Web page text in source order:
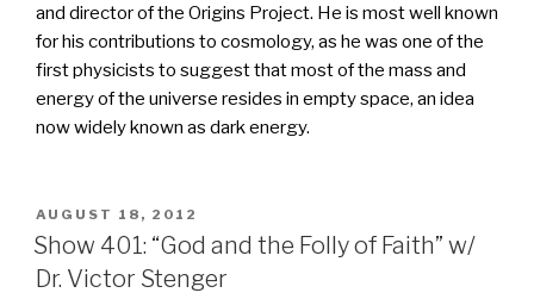
and director of the Origins Project. He is most well known
for his contributions to cosmology, as he was one of the
first physicists to suggest that most of the mass and
energy of the universe resides in empty space, an idea
now widely known as dark energy.
POSTED
ON
AUGUST 18, 2012
Show 401: “God and the Folly of Faith” w/
Dr. Victor Stenger